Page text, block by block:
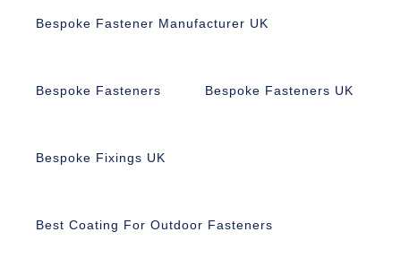
Bespoke Fastener Manufacturer UK
Bespoke Fasteners Bespoke Fasteners UK
Bespoke Fixings UK
Best Coating For Outdoor Fasteners